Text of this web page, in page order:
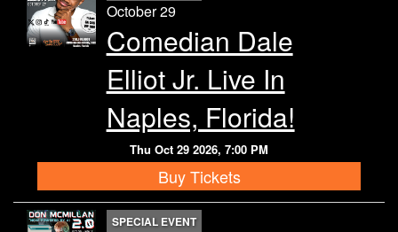
October 29
Comedian Dale
Elliot Jr. Live In
Naples, Florida!
Thu Oct 29 2026, 7:00 PM
Buy Tickets
SPECIAL EVENT